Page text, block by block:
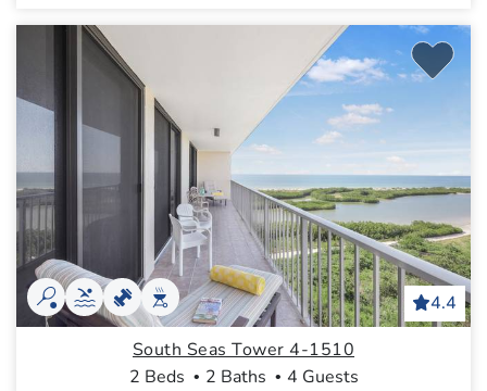
4.4
South Seas Tower 4-1510
2 Beds
2 Baths 4 Guests